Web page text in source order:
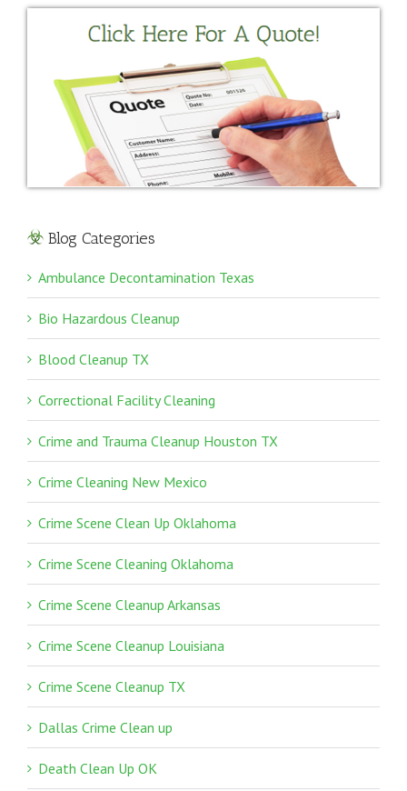
Blog Categories
Ambulance Decontamination Texas
Bio Hazardous Cleanup
Blood Cleanup TX
Correctional Facility Cleaning
Crime and Trauma Cleanup Houston TX
Crime Cleaning New Mexico
Crime Scene Clean Up Oklahoma
Crime Scene Cleaning Oklahoma
Crime Scene Cleanup Arkansas
Crime Scene Cleanup Louisiana
Crime Scene Cleanup TX
Dallas Crime Clean up
Death Clean Up OK